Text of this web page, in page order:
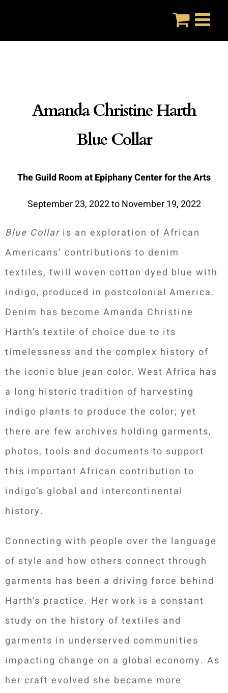
Amanda Christine Harth
Blue Collar
The Guild Room at Epiphany Center for the Arts
September 23, 2022 to November 19, 2022
Blue Collar is an exploration of African
Americans’ contributions to denim
textiles, twill woven cotton dyed blue with
indigo, produced in postcolonial America.
Denim has become Amanda Christine
Harth’s textile of choice due to its
timelessness and the complex history of
the iconic blue jean color. West Africa has
a long historic tradition of harvesting
indigo plants to produce the color; yet
there are few archives holding garments,
photos, tools and documents to support
this important African contribution to
indigo’s global and intercontinental
history.
Connecting with people over the language
of style and how others connect through
garments has been a driving force behind
Harth’s practice. Her work is a constant
study on the history of textiles and
garments in underserved communities
impacting change on a global economy. As
her craft evolved she became more